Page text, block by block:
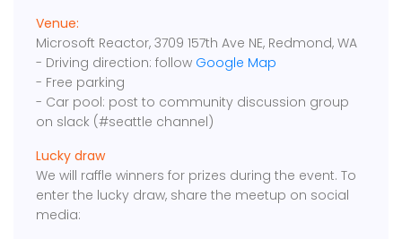
Venue:
Microsoft Reactor, 3709 157th Ave NE, Redmond, WA
- Driving direction: follow Google Map
- Free parking
- Car pool: post to community discussion group
on slack (#seattle channel)
Lucky draw
We will raffle winners for prizes during the event. To
enter the lucky draw, share the meetup on social
media: